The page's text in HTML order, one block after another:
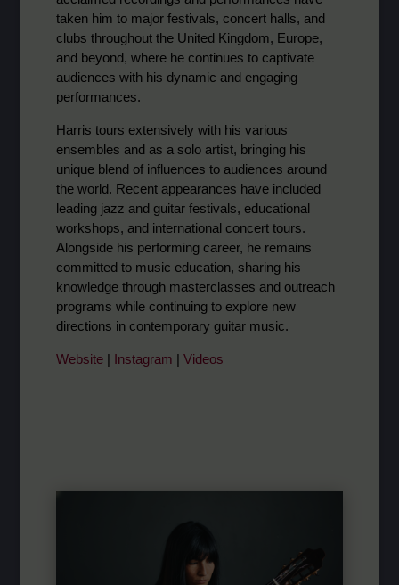
taken him to major festivals, concert halls, and
clubs throughout the United Kingdom, Europe,
and beyond, where he continues to captivate
audiences with his dynamic and engaging
performances.
Harris tours extensively with his various
ensembles and as a solo artist, bringing his
unique blend of influences to audiences around
the world. Recent appearances have included
leading jazz and guitar festivals, educational
workshops, and international concert tours.
Alongside his performing career, he remains
committed to music education, sharing his
knowledge through masterclasses and outreach
programs while continuing to explore new
directions in contemporary guitar music.
Website| Instagram | Videos